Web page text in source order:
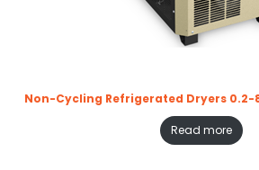
Non-Cycling Refrigerated Dryers 0.2-
Read more